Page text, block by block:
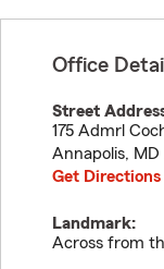
Office
Street
175 Admrl
Annapolis, MD
Get Directions
Landmark:
Across from